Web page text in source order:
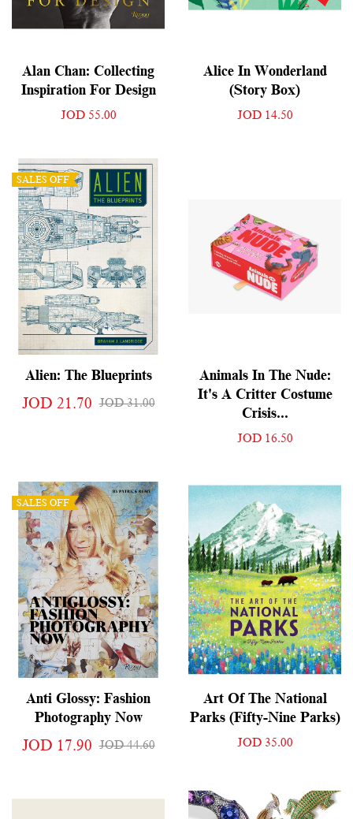
Alan Chan: Collecting
Inspiration For Design
JOD 55.00
Alice In Wonderland
(Story Box)
JOD 14.50
SALES OFF
Alien: The Blueprints
JOD 21.70 JOD 31.00
Animals In The Nude:
It's A Critter Costume
Crisis...
JOD 16.50
SALES OFF
Anti Glossy: Fashion
Photography Now
JOD 17.90 JOD 44.60
Art Of The National
Parks (Fifty-Nine Parks)
JOD 35.00